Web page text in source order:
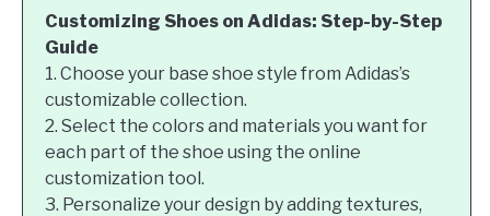
Customizing Shoes on Adidas: Step-by-Step
Guide
1. Choose your base shoe style from Adidas’s
customizable collection.
2. Select the colors and materials you want for
each part of the shoe using the online
customization tool.
3. Personalize your design by adding textures,